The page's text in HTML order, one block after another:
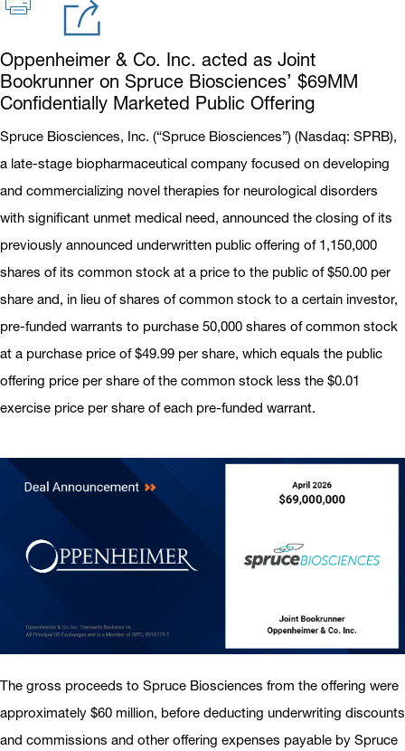
Oppenheimer & Co. Inc. acted as Joint
Bookrunner on Spruce Biosciences’ $69MM
Confidentially Marketed Public Offering
Spruce Biosciences, Inc. (“Spruce Biosciences”) (Nasdaq: SPRB),
a late-stage biopharmaceutical company focused on developing
and commercializing novel therapies for neurological disorders
with significant unmet medical need, announced the closing of its
previously announced underwritten public offering of 1,150,000
shares of its common stock at a price to the public of $50.00 per
share and, in lieu of shares of common stock to a certain investor,
pre-funded warrants to purchase 50,000 shares of common stock
at a purchase price of $49.99 per share, which equals the public
offering price per share of the common stock less the $0.01
exercise price per share of each pre-funded warrant.
The gross proceeds to Spruce Biosciences from the offering were
approximately $60 million, before deducting underwriting discounts
and commissions and other offering expenses payable by Spruce